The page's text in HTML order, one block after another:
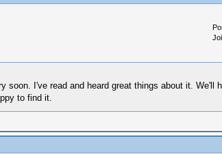
I've read and heard great things about it. We'll
to find it.